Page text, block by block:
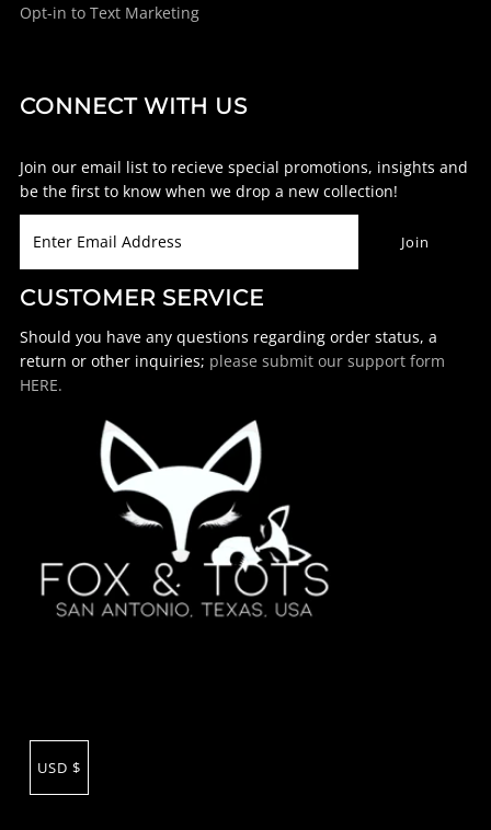
Opt-in to Text Marketing
CONNECT WITH US
Join our email list to recieve special promotions, insights and
be the first to know when we drop a new collection!
CUSTOMER SERVICE
Should you have any questions regarding order status, a
return or other inquiries; please submit our support form
HERE.
USD $